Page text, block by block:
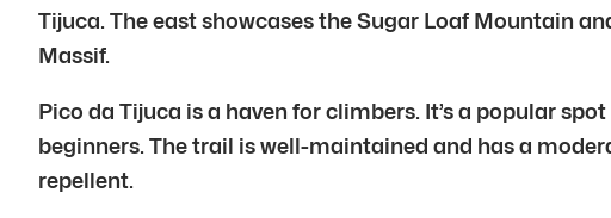
Tijuca. The east showcases the Sugar Loaf Mountain
Massif.
Pico da Tijuca is a haven for climbers. It’s a popular
beginners. The trail is well-maintained and has a
repellent.